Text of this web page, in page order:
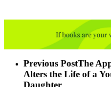
Previous PostThe
Alters the Life of a